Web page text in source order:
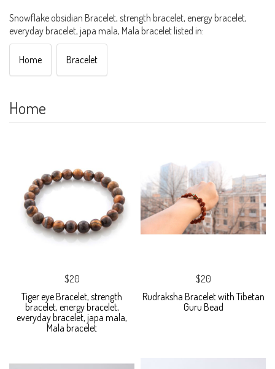
Snowflake obsidian Bracelet, strength bracelet, energy bracelet,
everyday bracelet, japa mala, Mala bracelet listed in:
Home Bracelet
Home
$20
Tiger eye Bracelet, strength
bracelet, energy bracelet,
everyday bracelet, japa mala,
Mala bracelet
$20
Rudraksha Bracelet with Tibetan
Guru Bead